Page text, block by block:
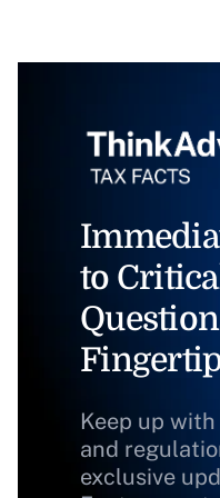
to
Keep up
and
exclusive